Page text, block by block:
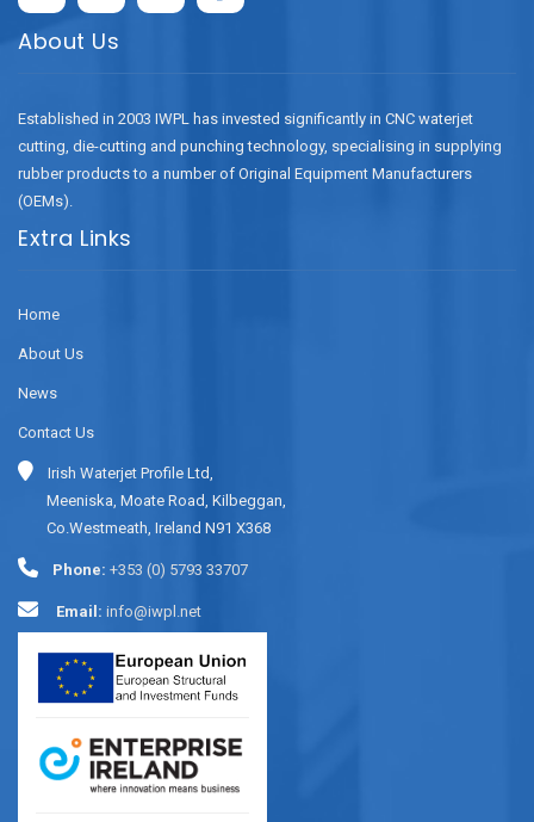
About Us
Established in 2003 IWPL has invested significantly in CNC waterjet
cutting, die-cutting and punching technology, specialising in supplying
rubber products to a number of Original Equipment Manufacturers
(OEMs).
Extra Links
Home
About Us
News
Contact Us
Irish Waterjet Profile Ltd,
Meeniska, Moate Road, Kilbeggan,
Co.Westmeath, Ireland N91 X368
Phone: +353 (0) 5793 33707
Email: info@iwpl.net